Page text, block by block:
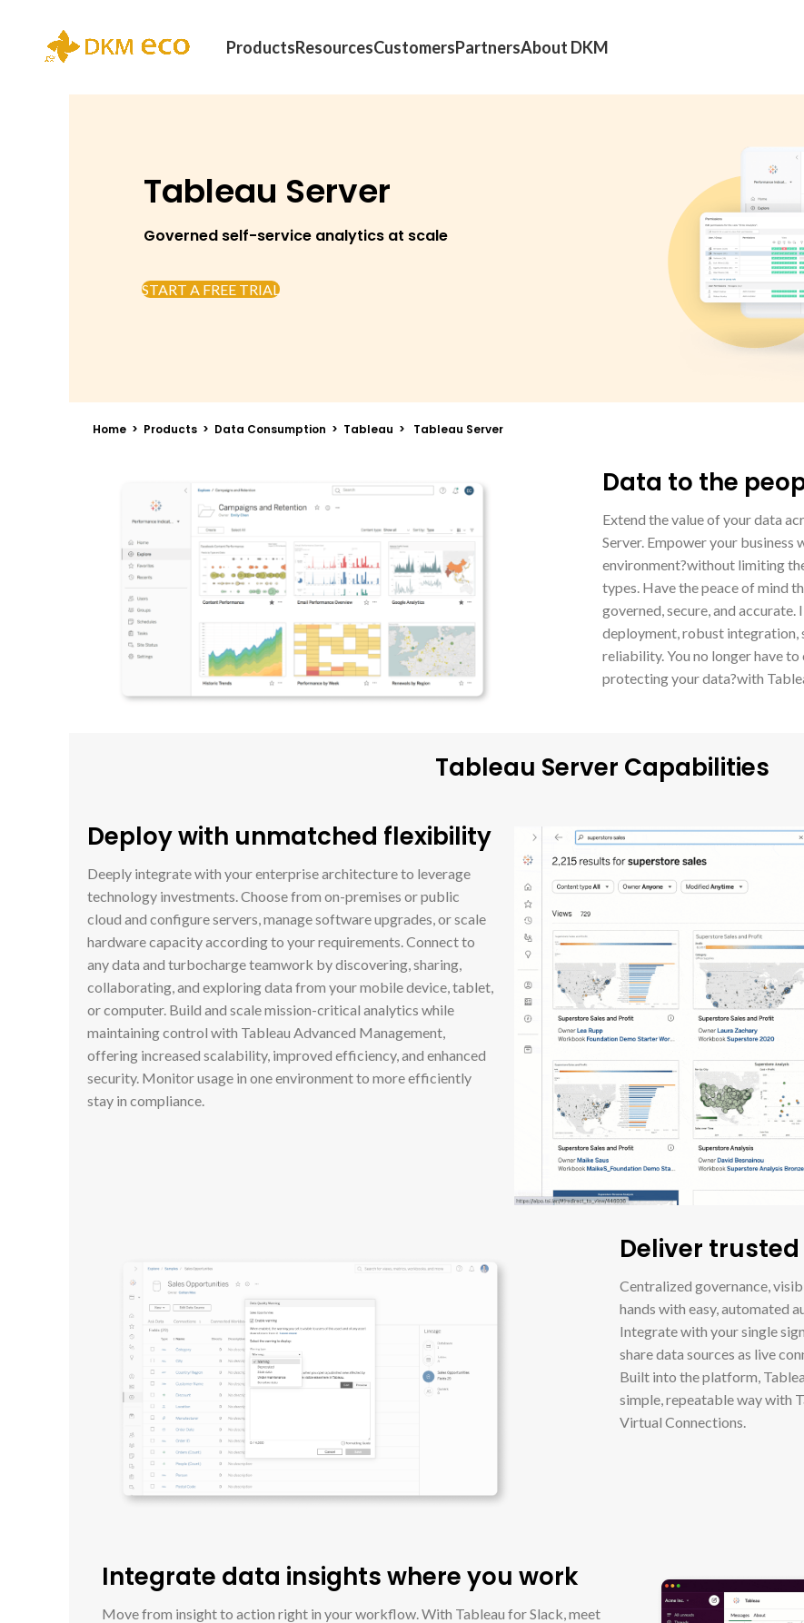
ProductsResourcesCustomersPartnersAbout DKM
Tableau Server
Governed self-service analytics at scale
START A FREE TRIAL
Home > Products > Data Consumption > Tableau > Tableau Server
Data to the
Extend the value of your data
Server. Empower your
environment?without limiting
types. Have the peace of mind
governed, secure, and
deployment, robust
reliability. You no longer have
protecting your data?with
Tableau Server Capabilities
Deploy with unmatched flexibility
Deeply integrate with your enterprise architecture to leverage
technology investments. Choose from on-premises or public
cloud and configure servers, manage software upgrades, or scale
hardware capacity according to your requirements. Connect to
any data and turbocharge teamwork by discovering, sharing,
collaborating, and exploring data from your mobile device, tablet,
or computer. Build and scale mission-critical analytics while
maintaining control with Tableau Advanced Management,
offering increased scalability, improved efficiency, and enhanced
security. Monitor usage in one environment to more efficiently
stay in compliance.
Deliver
Centralized governance,
hands with easy, automated
Integrate with your single
share data sources as live
Built into the platform,
simple, repeatable way with
Virtual Connections.
Integrate data insights where you work
Move from insight to action right in your workflow. With Tableau for Slack, meet